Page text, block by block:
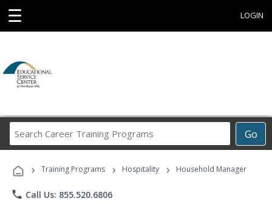
☰ LOGIN
Go
Career
Programs
› Training Programs › Hospitality › Household Manager
phone Call Us: 855.520.6806